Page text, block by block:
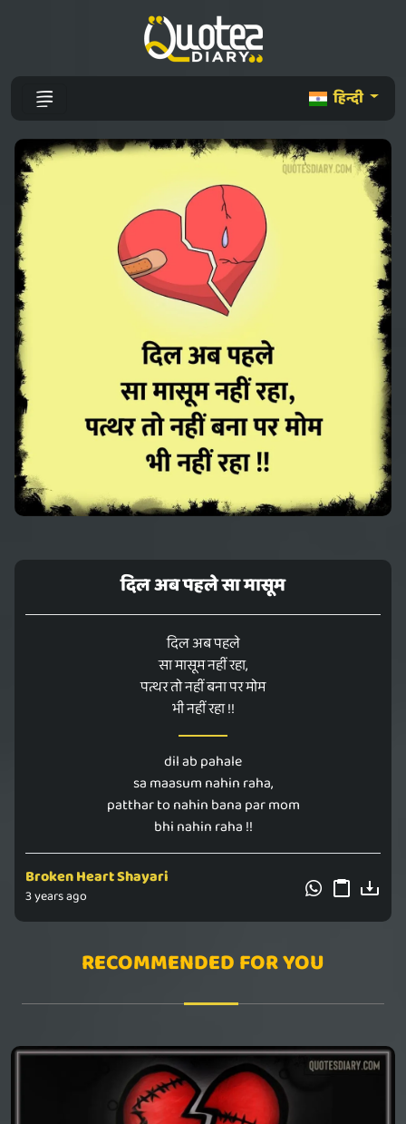
हिन्दी
दिल अब पहले सा मासूम
दिल अब पहले
सा मासूम नहीं रहा,
पत्थर तो नहीं बना पर मोम
भी नहीं रहा !!
dil ab pahale
sa maasum nahin raha,
patthar to nahin bana par mom
bhi nahin raha !!
Broken Heart Shayari
3 years ago
RECOMMENDED FOR YOU